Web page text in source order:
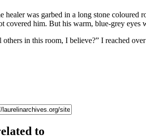
healer was garbed in a long stone
covered him. But his warm, blue-grey eyes
in this room, I believe?” I reached
to